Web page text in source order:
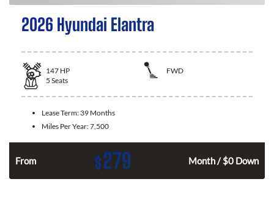
2026 Hyundai Elantra
147 HP
FWD
5 Seats
Lease Term: 39 Months
Miles Per Year:7,500
From $279 Month / $0 Down